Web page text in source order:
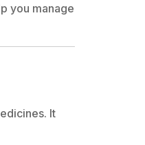
you manage
It